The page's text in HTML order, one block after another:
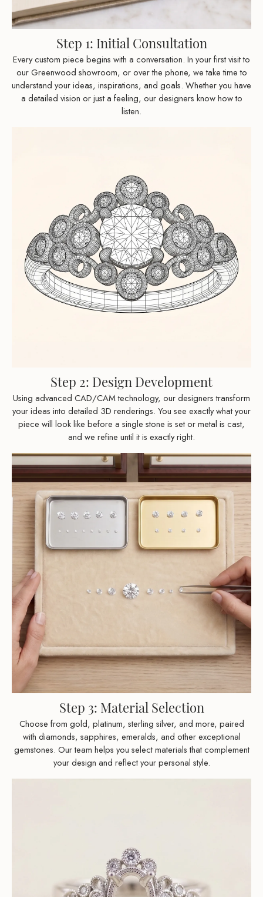
Step 1: Initial Consultation
Every custom piece begins with a conversation. In your first visit to
our Greenwood showroom, or over the phone, we take time to
understand your ideas, inspirations, and goals. Whether you have
a detailed vision or just a feeling, our designers know how to
listen.
Step 2: Design Development
Using advanced CAD/CAM technology, our designers transform
your ideas into detailed 3D renderings. You see exactly what your
piece will look like before a single stone is set or metal is cast,
and we refine until it is exactly right.
Step 3: Material Selection
Choose from gold, platinum, sterling silver, and more, paired
with diamonds, sapphires, emeralds, and other exceptional
gemstones. Our team helps you select materials that complement
your design and reflect your personal style.